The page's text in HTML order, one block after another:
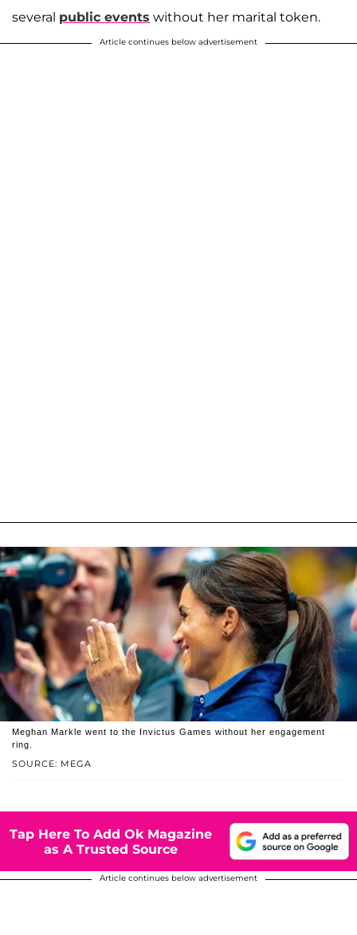
several public events without her marital token.
Article continues below advertisement
SOURCE: MEGA
Meghan Markle went to the Invictus Games without her engagement
ring.
Tap Here To Add Ok Magazine
as A Trusted Source
Article continues below advertisement